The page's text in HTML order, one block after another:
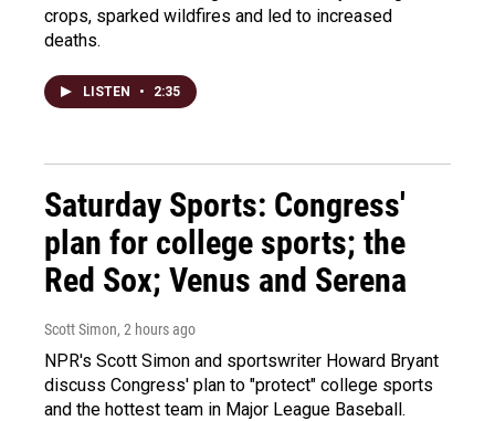
crops, sparked wildfires and led to increased
deaths.
LISTEN • 2:35
Saturday Sports: Congress'
plan for college sports; the
Red Sox; Venus and Serena
Scott Simon, 2 hours ago
NPR's Scott Simon and sportswriter Howard Bryant
discuss Congress' plan to "protect" college sports
and the hottest team in Major League Baseball.